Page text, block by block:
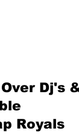
Dj's &